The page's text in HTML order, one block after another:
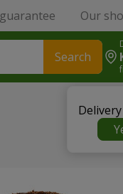
Our
Search